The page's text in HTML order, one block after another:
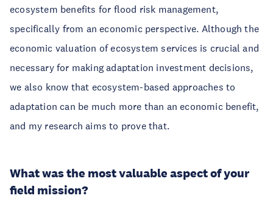
ecosystem benefits for flood risk management,
specifically from an economic perspective. Although the
economic valuation of ecosystem services is crucial and
necessary for making adaptation investment decisions,
we also know that ecosystem-based approaches to
adaptation can be much more than an economic benefit,
and my research aims to prove that.
What was the most valuable aspect of your
field mission?